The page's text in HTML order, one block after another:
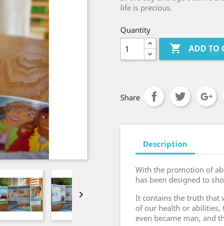

life is precious.
Quantity
 ADD TO
Share
Description
With the promotion of
has been designed to
It contains the truth that
of our health or abilities,
even became man, and